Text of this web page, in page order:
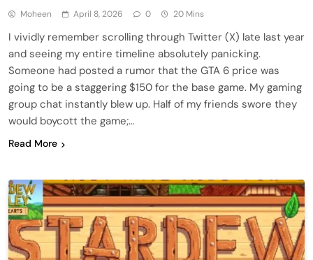
Moheen April 8, 2026 0 20 Mins
I vividly remember scrolling through Twitter (X) late last year
and seeing my entire timeline absolutely panicking.
Someone had posted a rumor that the GTA 6 price was
going to be a staggering $150 for the base game. My gaming
group chat instantly blew up. Half of my friends swore they
would boycott the game;…
Read More